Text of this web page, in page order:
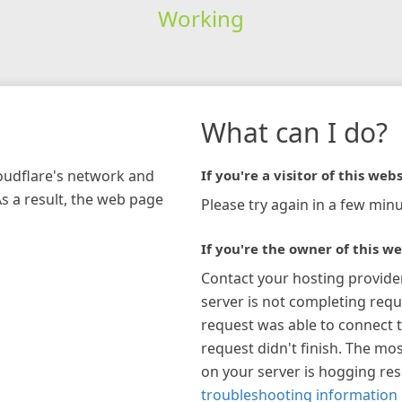
Working
network and
a result, the web page
What can I do?
If you're a visitor of this
Please try again in a few
If you're the owner of this
Contact your hosting
server is not completing
request was able to connect
request didn't finish. The
on your server is hogging
troubleshooting information